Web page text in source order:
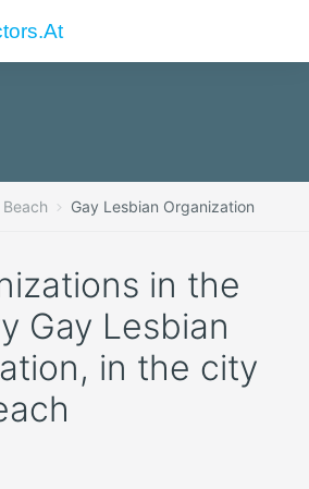
Gay Lesbian Organization
in the
Gay Lesbian
in the city